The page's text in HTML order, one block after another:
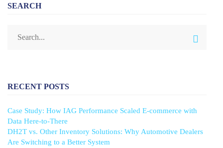
SEARCH
RECENT POSTS
Case Study: How IAG Performance Scaled E-commerce with
Data Here-to-There
DH2T vs. Other Inventory Solutions: Why Automotive Dealers
Are Switching to a Better System